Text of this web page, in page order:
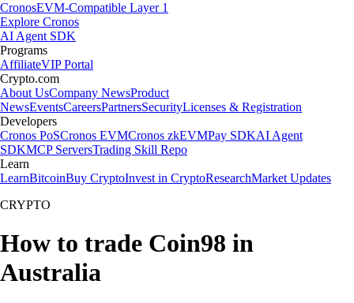
CronosEVM-Compatible Layer 1
Explore Cronos
AI Agent SDK
Programs
AffiliateVIP Portal
Crypto.com
About UsCompany NewsProduct
NewsEventsCareersPartnersSecurityLicenses & Registration
Developers
Cronos PoSCronos EVMCronos zkEVMPay SDKAI Agent
SDKMCP ServersTrading Skill Repo
Learn
LearnBitcoinBuy CryptoInvest in CryptoResearchMarket Updates
CRYPTO
How to trade Coin98 in
Australia